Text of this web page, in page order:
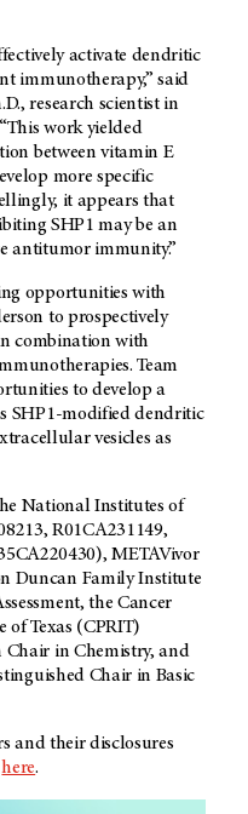
activate dendritic
immunotherapy,” said
research scientist in
work yielded
between vitamin E
more specific
it appears that
SHP1 may be an
antitumor immunity.”
opportunities with
to prospectively
combination with
Team
to develop a
SHP1-modified dendritic
vesicles as
National Institutes of
R01CA231149,
METAVivor
Duncan Family Institute
the Cancer
of Texas (CPRIT)
Chair in Chemistry, and
Chair in Basic
and their disclosures
here.